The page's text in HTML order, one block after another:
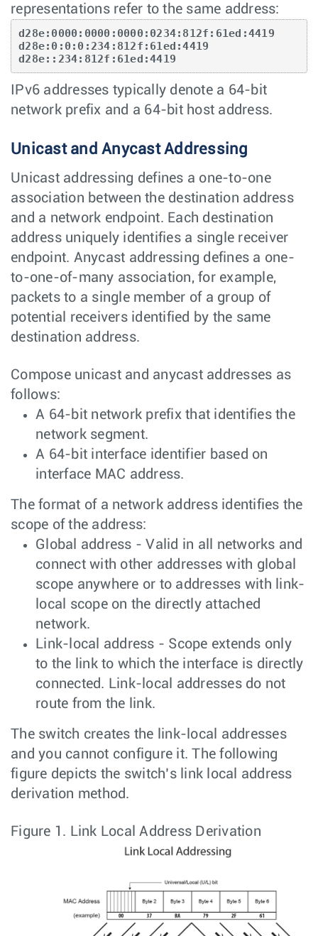
representations refer to the same address:
d28e:0000:0000:0000:0234:812f:61ed:4419
d28e:0:0:0:234:812f:61ed:4419
d28e::234:812f:61ed:4419
IPv6 addresses typically denote a 64-bit
network prefix and a 64-bit host address.
Unicast and Anycast Addressing
Unicast addressing defines a one-to-one
association between the destination address
and a network endpoint. Each destination
address uniquely identifies a single receiver
endpoint. Anycast addressing defines a one-
to-one-of-many association, for example,
packets to a single member of a group of
potential receivers identified by the same
destination address.
Compose unicast and anycast addresses as
follows:
A 64-bit network prefix that identifies the
network segment.
A 64-bit interface identifier based on
interface MAC address.
The format of a network address identifies the
scope of the address:
Global address - Valid in all networks and
connect with other addresses with global
scope anywhere or to addresses with link-
local scope on the directly attached
network.
Link-local address - Scope extends only
to the link to which the interface is directly
connected. Link-local addresses do not
route from the link.
The switch creates the link-local addresses
and you cannot configure it. The following
figure depicts the switch’s link local address
derivation method.
Figure 1. Link Local Address Derivation